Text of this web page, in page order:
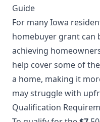
Guide
For many Iowa
homebuyer grant can
achieving
help cover some of
a home, making it
may struggle with
Qualification